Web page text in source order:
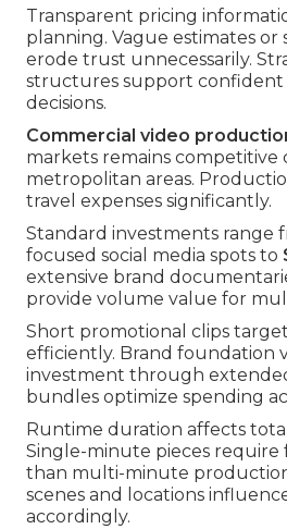
Transparent pricing
planning. Vague estimates or
erode trust unnecessarily.
structures support confident
decisions.
Commercial video
markets remains competitive
metropolitan areas.
travel expenses significantly.
Standard investments range
focused social media spots to
extensive brand
provide volume value for
Short promotional clips
efficiently. Brand foundation
investment through
bundles optimize spending
Runtime duration affects
Single-minute pieces require
than multi-minute
scenes and locations
accordingly.